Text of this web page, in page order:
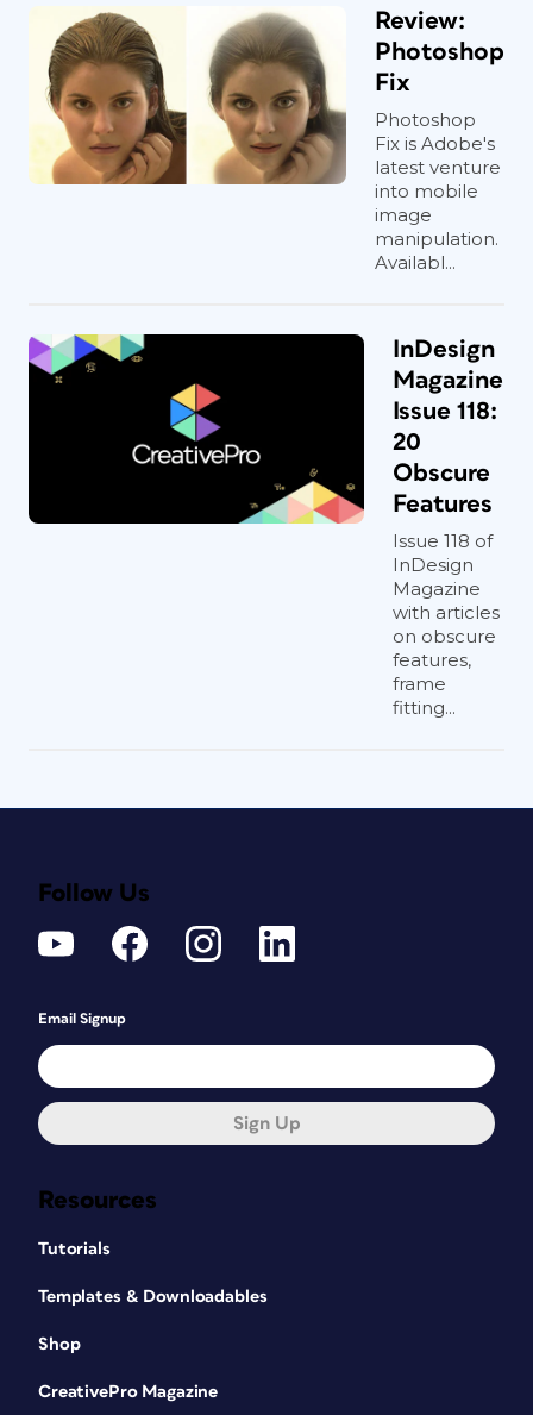
Review:
Photoshop
Fix
Photoshop
Fix is Adobe's
latest venture
into mobile
image
manipulation.
Availabl...
InDesign
Magazine
Issue 118:
20
Obscure
Features
Issue 118 of
InDesign
Magazine
with articles
on obscure
features,
frame
fitting...
Resources
Tutorials
Templates & Downloadables
Shop
CreativePro Magazine
Follow Us
Email Signup
Sign Up